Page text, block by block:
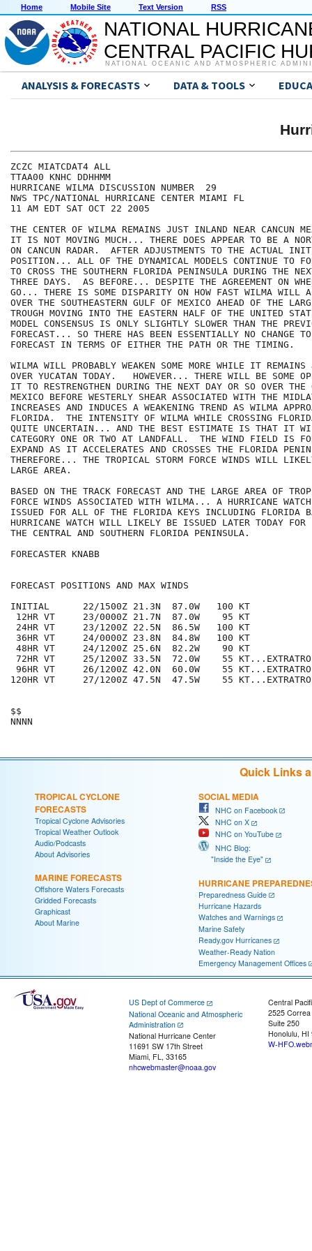
Home Mobile Site Text Version RSS
NATIONAL
CENTRAL PACIFIC
NATIONAL OCEANIC AND ATMOSPHERIC
ANALYSIS & FORECASTS DATA & TOOLS
ZCZC MIATCDAT4 ALL
TTAA00 KNHC DDHHMM
HURRICANE WILMA DISCUSSION NUMBER  29
NWS TPC/NATIONAL HURRICANE CENTER MIAMI FL
11 AM EDT SAT OCT 22 2005
THE CENTER OF WILMA REMAINS JUST INLAND NEAR CANCUN
IT IS NOT MOVING MUCH... THERE DOES APPEAR TO BE A
ON CANCUN RADAR.  AFTER ADJUSTMENTS TO THE ACTUAL
POSITION... ALL OF THE DYNAMICAL MODELS CONTINUE TO
TO CROSS THE SOUTHERN FLORIDA PENINSULA DURING THE
THREE DAYS.  AS BEFORE... DESPITE THE AGREEMENT ON
GO... THERE IS SOME DISPARITY ON HOW FAST WILMA WILL
OVER THE SOUTHEASTERN GULF OF MEXICO AHEAD OF THE
TROUGH MOVING INTO THE EASTERN HALF OF THE UNITED
MODEL CONSENSUS IS ONLY SLIGHTLY SLOWER THAN THE
FORECAST... SO THERE HAS BEEN ESSENTIALLY NO CHANGE
FORECAST IN TERMS OF EITHER THE PATH OR THE TIMING.
WILMA WILL PROBABLY WEAKEN SOME MORE WHILE IT
OVER YUCATAN TODAY.   HOWEVER... THERE WILL BE SOME
IT TO RESTRENGTHEN DURING THE NEXT DAY OR SO OVER THE
MEXICO BEFORE WESTERLY SHEAR ASSOCIATED WITH THE
INCREASES AND INDUCES A WEAKENING TREND AS WILMA
FLORIDA.  THE INTENSITY OF WILMA WHILE CROSSING
QUITE UNCERTAIN... AND THE BEST ESTIMATE IS THAT IT
CATEGORY ONE OR TWO AT LANDFALL.  THE WIND FIELD IS
EXPAND AS IT ACCELERATES AND CROSSES THE FLORIDA
THEREFORE... THE TROPICAL STORM FORCE WINDS WILL
LARGE AREA.
BASED ON THE TRACK FORECAST AND THE LARGE AREA OF
FORCE WINDS ASSOCIATED WITH WILMA... A HURRICANE
ISSUED FOR ALL OF THE FLORIDA KEYS INCLUDING FLORIDA
HURRICANE WATCH WILL LIKELY BE ISSUED LATER TODAY FOR
THE CENTRAL AND SOUTHERN FLORIDA PENINSULA.
FORECASTER KNABB
FORECAST POSITIONS AND MAX WINDS
INITIAL      22/1500Z 21.3N  87.0W   100 KT
12HR VT     23/0000Z 21.7N  87.0W    95 KT
24HR VT     23/1200Z 22.5N  86.5W   100 KT
36HR VT     24/0000Z 23.8N  84.8W   100 KT
48HR VT     24/1200Z 25.6N  82.2W    90 KT
72HR VT     25/1200Z 33.5N  72.0W    55
96HR VT     26/1200Z 42.0N  60.0W    55
120HR VT     27/1200Z 47.5N  47.5W    55
$$
Quick Links
TROPICAL CYCLONE
FORECASTS
Tropical Cyclone Advisories
Tropical Weather Outlook
Audio/Podcasts
About Advisories
MARINE FORECASTS
Offshore Waters Forecasts
Gridded Forecasts
Graphicast
About Marine
SOCIAL MEDIA
NHC on Facebook
NHC on X
NHC on YouTube
NHC Blog:
"Inside the Eye"
HURRICANE
Preparedness Guide
Hurricane Hazards
Watches and Warnings
Marine Safety
Ready.gov Hurricanes
Weather-Ready Nation
Emergency Management Offices
US Dept of Commerce
National Oceanic and Atmospheric
Administration
National Hurricane Center
11691 SW 17th Street
Miami, FL, 33165
nhcwebmaster@noaa.gov
Central
2525
Suite 250
Honolulu, HI
W-